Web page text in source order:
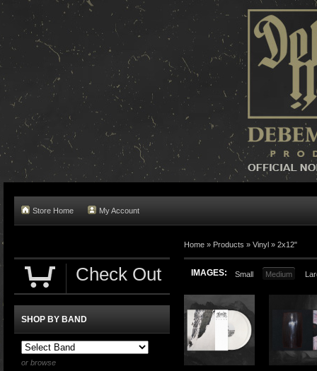
Store Home My Account
Home » Products » Vinyl » 2x12"
IMAGES: Small Medium
Check Out
SHOP BY BAND
or browse